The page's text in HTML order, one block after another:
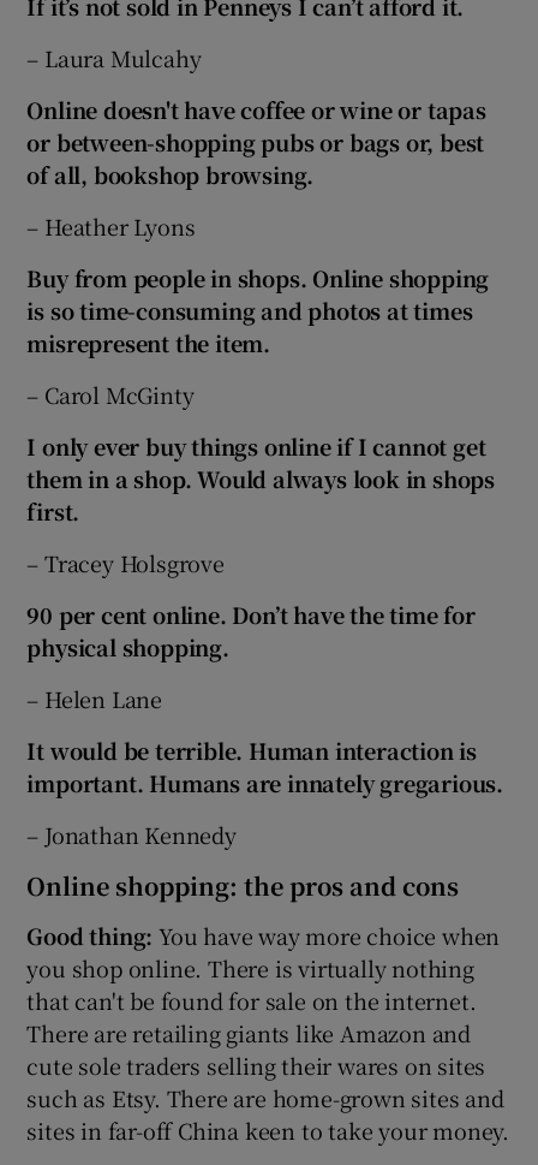
If it’s not sold in Penneys I can’t afford it.
– Laura Mulcahy
Online doesn't have coffee or wine or tapas
or between-shopping pubs or bags or, best
of all, bookshop browsing.
– Heather Lyons
Buy from people in shops. Online shopping
is so time-consuming and photos at times
misrepresent the item.
– Carol McGinty
I only ever buy things online if I cannot get
them in a shop. Would always look in shops
first.
– Tracey Holsgrove
90 per cent online. Don’t have the time for
physical shopping.
– Helen Lane
It would be terrible. Human interaction is
important. Humans are innately gregarious.
– Jonathan Kennedy
Online shopping: the pros and cons
Good thing: You have way more choice when
you shop online. There is virtually nothing
that can't be found for sale on the internet.
There are retailing giants like Amazon and
cute sole traders selling their wares on sites
such as Etsy. There are home-grown sites and
sites in far-off China keen to take your money.